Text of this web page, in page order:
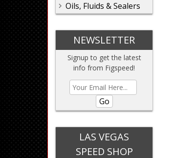
Oils, Fluids & Sealers
NEWSLETTER
Signup to get the latest
info from Figspeed!
Go
LAS VEGAS
SPEED SHOP